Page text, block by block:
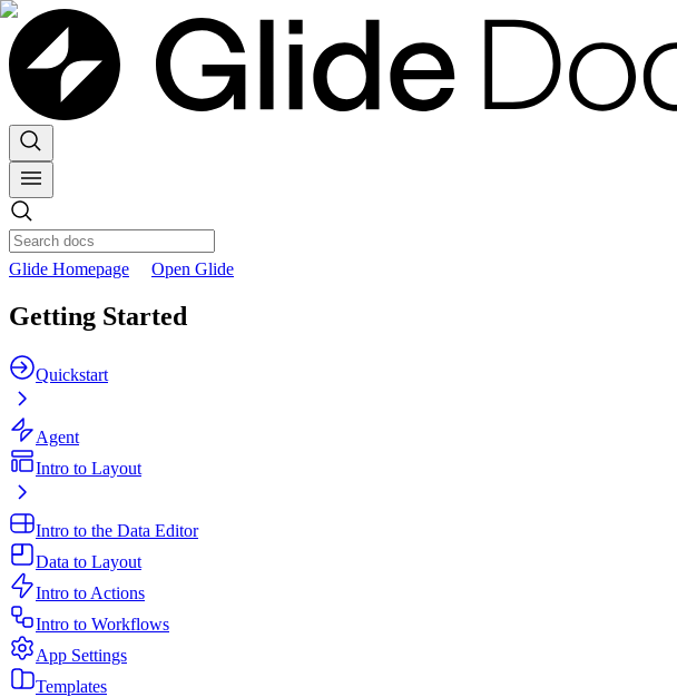
Glide Homepage Open Glide
Getting Started
Quickstart
Agent
Intro to Layout
Intro to the Data Editor
Data to Layout
Intro to Actions
Intro to Workflows
App Settings
Templates